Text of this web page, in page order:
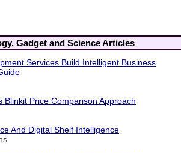
Gadget and Science Articles
Services Build Intelligent Business
Blinkit Price Comparison Approach
And Digital Shelf Intelligence